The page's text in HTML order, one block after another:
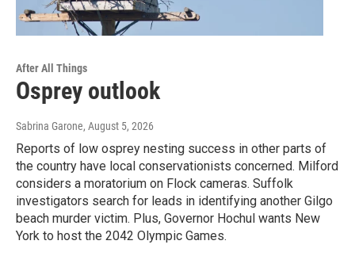
After All Things
Osprey outlook
Sabrina Garone, August 5, 2026
Reports of low osprey nesting success in other parts of
the country have local conservationists concerned. Milford
considers a moratorium on Flock cameras. Suffolk
investigators search for leads in identifying another Gilgo
beach murder victim. Plus, Governor Hochul wants New
York to host the 2042 Olympic Games.